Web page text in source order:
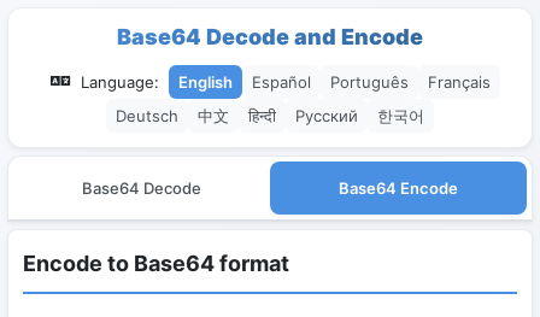
Base64 Decode and Encode
Language: English Español Português
Français
Deutsch
中文 हिन्दी Русский 한국어
Base64 Decode Base64 Encode
Encode to Base64 format